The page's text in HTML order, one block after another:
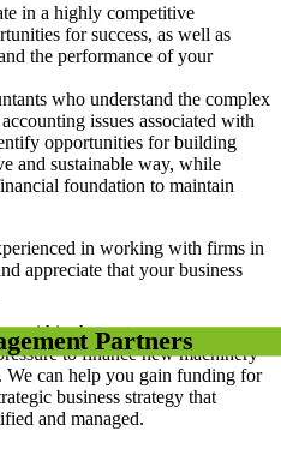
Partners
in a highly competitive
for success, as well as
the performance of your
who understand the complex
issues associated with
opportunities for building
and sustainable way, while
foundation to maintain
in working with firms in
appreciate that your business
within the sector means
to finance new machinery
We can help you gain funding for
business strategy that
and managed.